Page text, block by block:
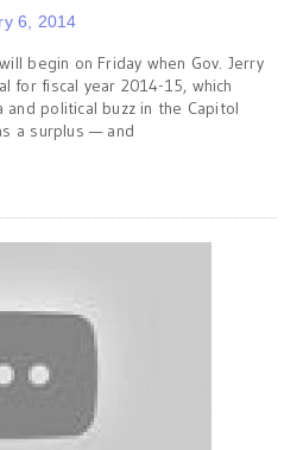
6, 2014
begin on Friday when Gov. Jerry
for fiscal year 2014-15, which
and political buzz in the Capitol
a surplus — and